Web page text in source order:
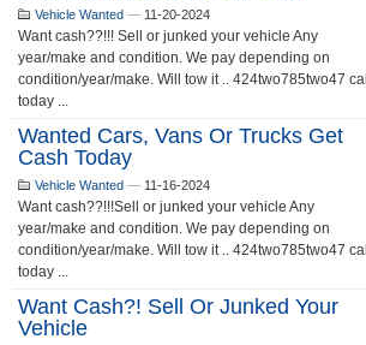
Vehicle Wanted — 11-20-2024
Want cash??!!! Sell or junked your vehicle Any
year/make and condition. We pay depending on
condition/year/make. Will tow it .. 424two785two47 call
today ...
Wanted Cars, Vans Or Trucks Get
Cash Today
Vehicle Wanted — 11-16-2024
Want cash??!!!Sell or junked your vehicle Any
year/make and condition. We pay depending on
condition/year/make. Will tow it .. 424two785two47 call
today ...
Want Cash?! Sell Or Junked Your
Vehicle